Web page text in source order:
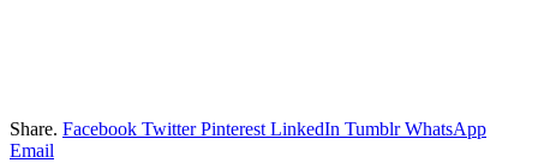
Share. Facebook Twitter Pinterest LinkedIn Tumblr WhatsApp
Email